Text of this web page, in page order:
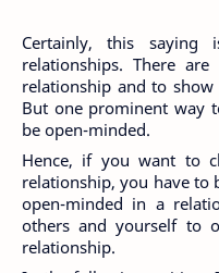
Certainly, this
relationships. There
relationship and to
But one prominent way
be open-minded.
Hence, if you want to
relationship, you have to
open-minded in a
others and yourself to
relationship.